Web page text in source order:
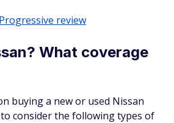
Progressive review
What coverage
buying a new or used Nissan
consider the following types of